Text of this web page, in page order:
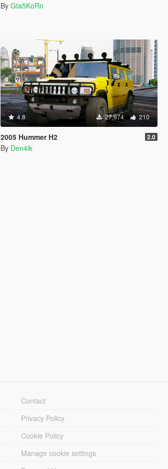
By Gta5KoRn
4.8 27,974 210
2005 Hummer H2 2.0
By Den4ik
Contact
Privacy Policy
Cookie Policy
Manage cookie settings